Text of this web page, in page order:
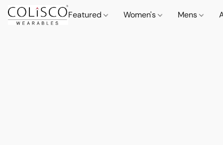
Featured Women's Mens